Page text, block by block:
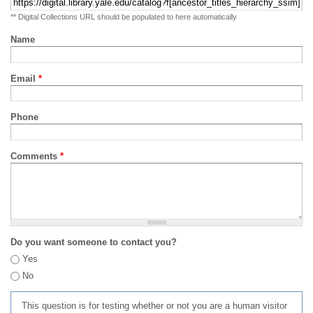
** Digital Collections URL should be populated to here automatically
Name
Email *
Phone
Comments *
Do you want someone to contact you?
Yes
No
This question is for testing whether or not you are a human visitor